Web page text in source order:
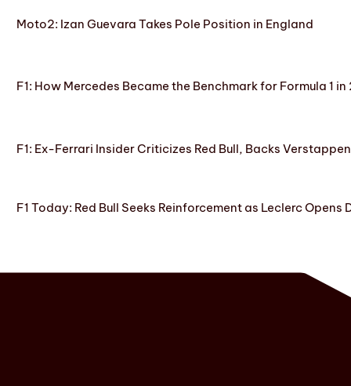
Moto2: Izan Guevara Takes Pole Position in England
F1: How Mercedes Became the Benchmark for Formula 1
F1: Ex-Ferrari Insider Criticizes Red Bull, Backs
F1 Today: Red Bull Seeks Reinforcement as Leclerc